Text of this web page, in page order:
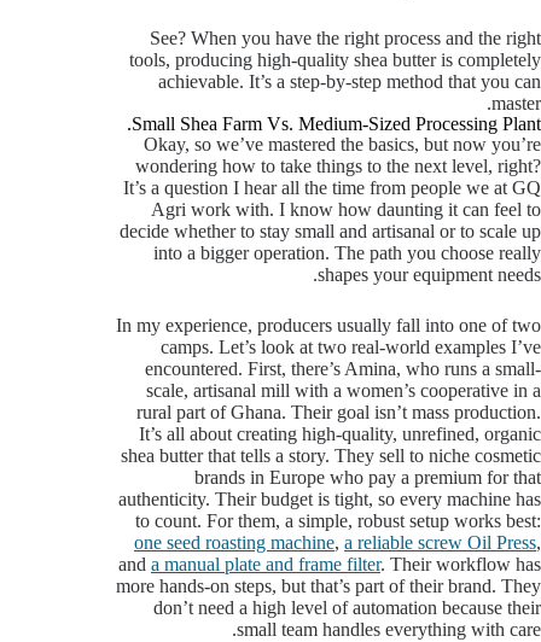
See? When you have the right process and the right
tools, producing high-quality shea butter is completely
achievable. It’s a step-by-step method that you can
master.
Small Shea Farm Vs. Medium-Sized Processing Plant.
Okay, so we’ve mastered the basics, but now you’re
wondering how to take things to the next level, right?
It’s a question I hear all the time from people we at GQ
Agri work with. I know how daunting it can feel to
decide whether to stay small and artisanal or to scale up
into a bigger operation. The path you choose really
shapes your equipment needs.
In my experience, producers usually fall into one of two
camps. Let’s look at two real-world examples I’ve
encountered. First, there’s Amina, who runs a small-
scale, artisanal mill with a women’s cooperative in a
rural part of Ghana. Their goal isn’t mass production.
It’s all about creating high-quality, unrefined, organic
shea butter that tells a story. They sell to niche cosmetic
brands in Europe who pay a premium for that
authenticity. Their budget is tight, so every machine has
to count. For them, a simple, robust setup works best:
one seed roasting machine, a reliable screw Oil Press,
and a manual plate and frame filter. Their workflow has
more hands-on steps, but that’s part of their brand. They
don’t need a high level of automation because their
small team handles everything with care.